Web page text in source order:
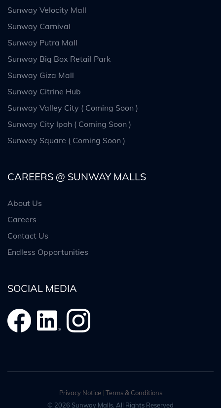
Sunway Velocity Mall
Sunway Carnival
Sunway Putra Mall
Sunway Big Box Retail Park
Sunway Giza Mall
Sunway Citrine Hub
Sunway Valley City ( Coming Soon )
Sunway City Ipoh ( Coming Soon )
Sunway Square ( Coming Soon )
CAREERS @ SUNWAY MALLS
About Us
Careers
Contact Us
Endless Opportunities
SOCIAL MEDIA
Privacy Notice| Terms & Conditions
© 2026 Sunway Malls. All Rights Reserved